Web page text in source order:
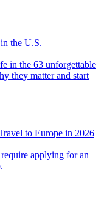
the U.S.
they matter and start
to Europe in 2026